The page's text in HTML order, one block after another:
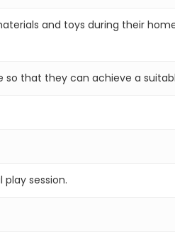
and toys during their
that they can achieve a
session.